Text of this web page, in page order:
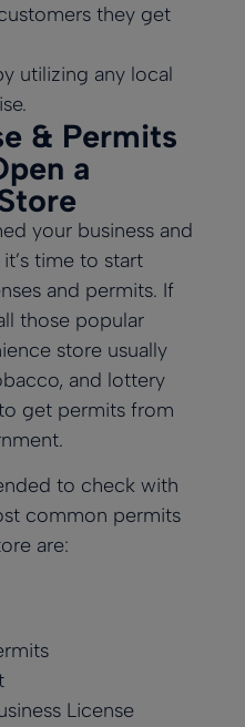
they get
utilizing any local
& Permits
a
your business and
time to start
and permits. If
those popular
store usually
and lottery
get permits from
to check with
common permits
are:
License